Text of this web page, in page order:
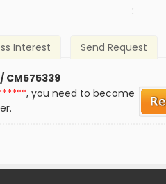
:
Interest Send Request
/ CM575339
, you need to become